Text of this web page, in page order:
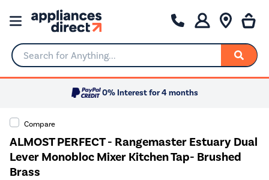
Search for Anything...
0% Interest for 4 months
Compare
ALMOST PERFECT - Rangemaster Estuary Dual
Lever Monobloc Mixer Kitchen Tap- Brushed
Brass